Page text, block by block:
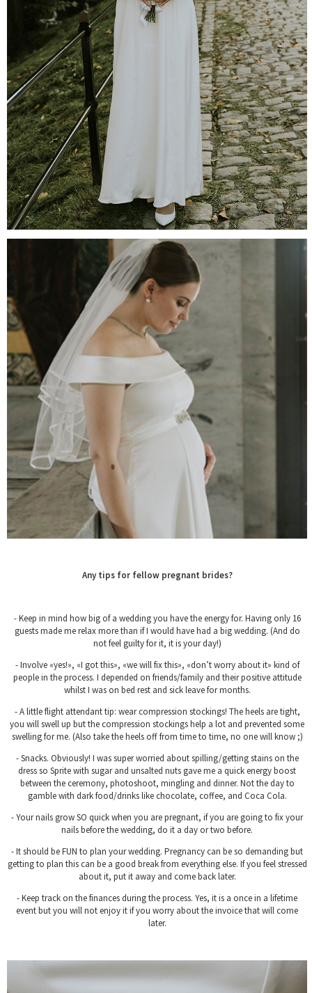
Any tips for fellow pregnant brides?
- Keep in mind how big of a wedding you have the energy for. Having only 16
guests made me relax more than if I would have had a big wedding. (And do
not feel guilty for it, it is your day!)
- Involve «yes!», «I got this», «we will fix this», «don’t worry about it» kind of
people in the process. I depended on friends/family and their positive attitude
whilst I was on bed rest and sick leave for months.
- A little flight attendant tip: wear compression stockings! The heels are tight,
you will swell up but the compression stockings help a lot and prevented some
swelling for me. (Also take the heels off from time to time, no one will know ;)
- Snacks. Obviously! I was super worried about spilling/getting stains on the
dress so Sprite with sugar and unsalted nuts gave me a quick energy boost
between the ceremony, photoshoot, mingling and dinner. Not the day to
gamble with dark food/drinks like chocolate, coffee, and Coca Cola.
- Your nails grow SO quick when you are pregnant, if you are going to fix your
nails before the wedding, do it a day or two before.
- It should be FUN to plan your wedding. Pregnancy can be so demanding but
getting to plan this can be a good break from everything else. If you feel stressed
about it, put it away and come back later.
- Keep track on the finances during the process. Yes, it is a once in a lifetime
event but you will not enjoy it if you worry about the invoice that will come
later.